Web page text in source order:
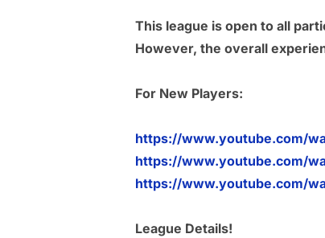
This league is open to all
However, the overall
For New Players:
https://www.youtube.com/
https://www.youtube.com/
https://www.youtube.com/
League Details!